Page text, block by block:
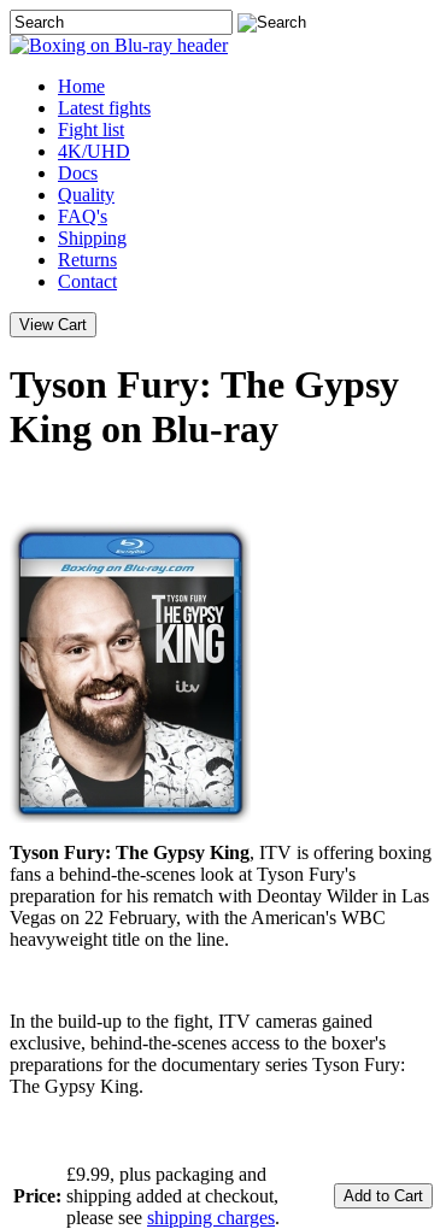
Home
Latest fights
Fight list
4K/UHD
Docs
Quality
FAQ's
Shipping
Returns
Contact
Tyson Fury: The Gypsy
King on Blu-ray
Tyson Fury: The Gypsy King, ITV is offering boxing
fans a behind-the-scenes look at Tyson Fury's
preparation for his rematch with Deontay Wilder in Las
Vegas on 22 February, with the American's WBC
heavyweight title on the line.
In the build-up to the fight, ITV cameras gained
exclusive, behind-the-scenes access to the boxer's
preparations for the documentary series Tyson Fury:
The Gypsy King.
Price:
£9.99, plus packaging and
shipping added at checkout,
please see shipping charges.